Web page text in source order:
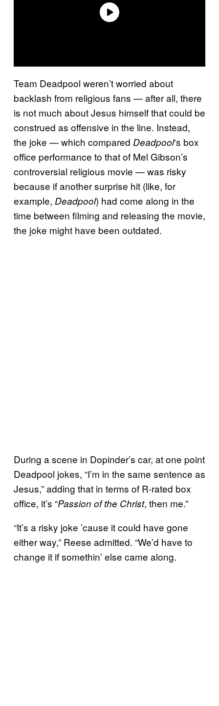
Team Deadpool weren’t worried about
backlash from religious fans — after all, there
is not much about Jesus himself that could be
construed as offensive in the line. Instead,
the joke — which compared Deadpool‘s box
office performance to that of Mel Gibson’s
controversial religious movie — was risky
because if another surprise hit (like, for
example, Deadpool) had come along in the
time between filming and releasing the movie,
the joke might have been outdated.
During a scene in Dopinder’s car, at one point
Deadpool jokes, “I’m in the same sentence as
Jesus,” adding that in terms of R-rated box
office, it’s “Passion of the Christ, then me.”
“It’s a risky joke ’cause it could have gone
either way,” Reese admitted. “We’d have to
change it if somethin’ else came along.